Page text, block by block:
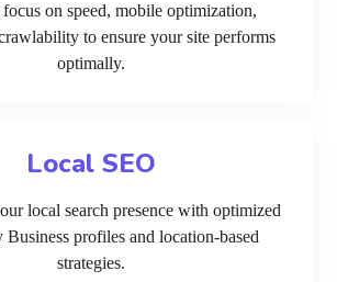
on speed, mobile optimization,
to ensure your site performs
optimally.
Local SEO
local search presence with optimized
profiles and location-based
strategies.